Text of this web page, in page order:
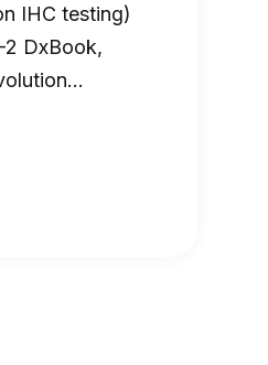
IHC testing)
2 DxBook,